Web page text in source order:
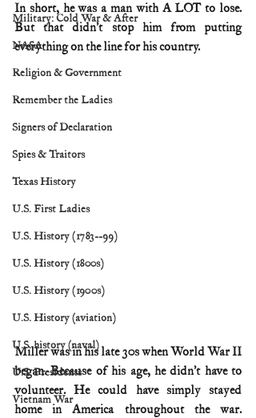
Military: Cold War & After
NASA
Religion & Government
Remember the Ladies
Signers of Declaration
Spies & Traitors
Texas History
U.S. First Ladies
U.S. History (1783--99)
U.S. History (1800s)
U.S. History (1900s)
U.S. History (aviation)
U.S. history (naval)
U.S. Presidents
Vietnam War
In short, he was a man with A LOT to lose.
But that didn’t stop him from putting
everything on the line for his country.
Miller was in his late 30s when World War II
began. Because of his age, he didn’t have to
volunteer. He could have simply stayed
home in America throughout the war.